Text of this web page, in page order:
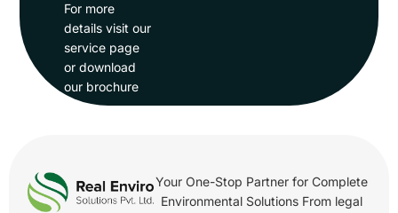
For more
details visit our
service page
or download
our brochure
Your One-Stop Partner for Complete
Environmental Solutions From legal